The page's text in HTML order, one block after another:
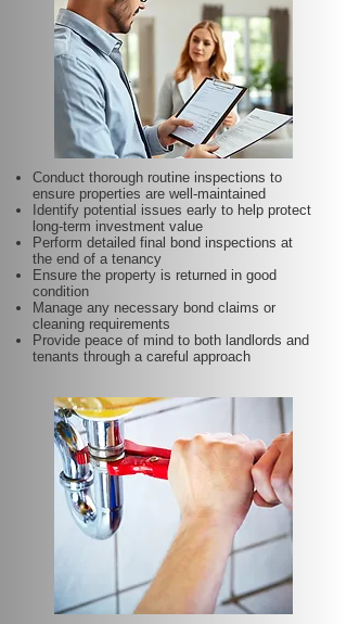
Conduct thorough routine inspections to
ensure properties are well-maintained
Identify potential issues early to help protect
long-term investment value
Perform detailed final bond inspections at
the end of a tenancy
Ensure the property is returned in good
condition
Manage any necessary bond claims or
cleaning requirements
Provide peace of mind to both landlords and
tenants through a careful approach